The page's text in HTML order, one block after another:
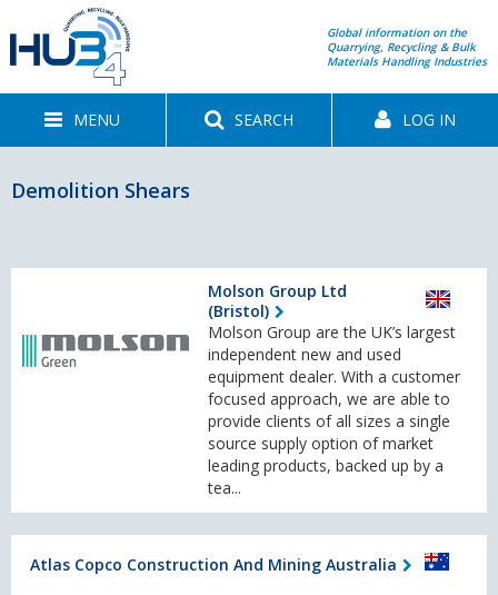
Global information on the
Quarrying, Recycling & Bulk
Materials Handling Industries
MENU SEARCH LOG IN
Demolition Shears
Molson Group Ltd
(Bristol)
Molson Group are the UK’s largest
independent new and used
equipment dealer. With a customer
focused approach, we are able to
provide clients of all sizes a single
source supply option of market
leading products, backed up by a
tea...
Atlas Copco Construction And Mining Australia